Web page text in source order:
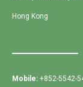
Hong Kong
Mobile: +852-5542-